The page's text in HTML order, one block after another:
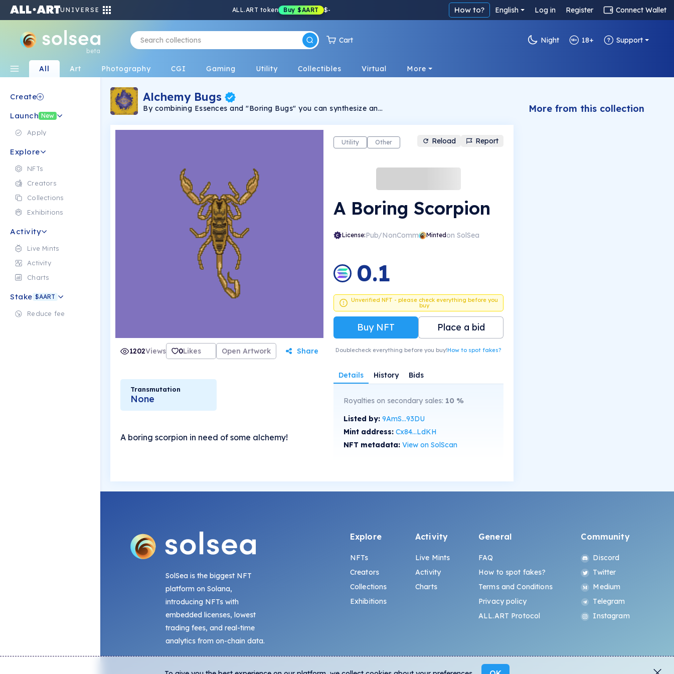
UNIVERSE ALL.ART token Buy $AART $- How to? English Log in Register Connect Wallet
beta
Cart Night 18+ Support
All Art Photography CGI Gaming Utility Collectibles Virtual More
Create
Launch New
Apply
Explore
NFTs
Creators
Collections
Exhibitions
Activity
Live Mints
Activity
Charts
Stake $AART
Reduce fee
Alchemy Bugs
By combining Essences and "Boring Bugs" you can synthesize and
and hand drawn by Tyler Thrasher. Join the Alchemy Bug Society
discord to explore the narrative, unravel secrets and embark on
1202Views 0Likes Open Artwork Share
Transmutation
None
A boring scorpion in need of some alchemy!
Utility Other Reload Report
A Boring Scorpion
License:Pub/NonComm Mintedon SolSea
0.1
Unverified NFT - please check everything before you
buy
Buy NFT Place a bid
Doublecheck everything before you buy!How to spot fakes?
Details History Bids
Royalties on secondary sales: 10%
Listed by: 9AmS...93DU
Mint address: Cx84...LdKH
NFT metadata: View on SolScan
More from this collection
SolSea is the biggest NFT
platform on Solana,
introducing NFTs with
embedded licenses, lowest
trading fees, and real-time
analytics from on-chain data.
Explore
NFTs
Creators
Collections
Exhibitions
Activity
Live Mints
Activity
Charts
General
FAQ
How to spot fakes?
Terms and Conditions
Privacy policy
ALL.ART Protocol
Community
Discord
Twitter
Medium
Telegram
Instagram